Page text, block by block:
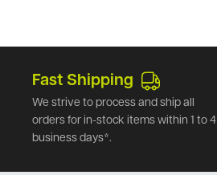
Fast Shipping
We strive to process and ship all
orders for in-stock items within 1 to 4
business days*.